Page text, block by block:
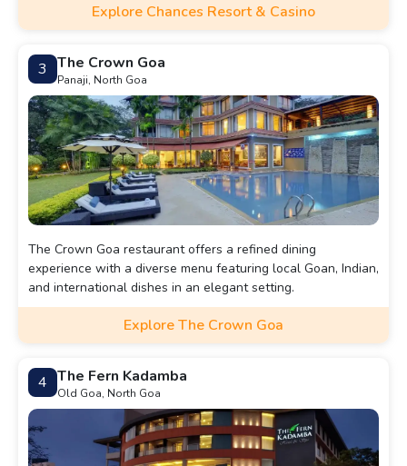
Explore Chances Resort & Casino
3 The Crown Goa
Panaji, North Goa
The Crown Goa restaurant offers a refined dining
experience with a diverse menu featuring local Goan, Indian,
and international dishes in an elegant setting.
Explore The Crown Goa
4 The Fern Kadamba
Old Goa, North Goa